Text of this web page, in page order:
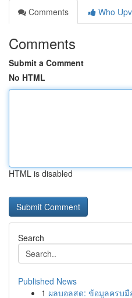
Comments
Who
Comments
Submit a Comment
No HTML
HTML is disabled
Search
Published News
1 ผลบอลสด: ข้อมูลครบมื